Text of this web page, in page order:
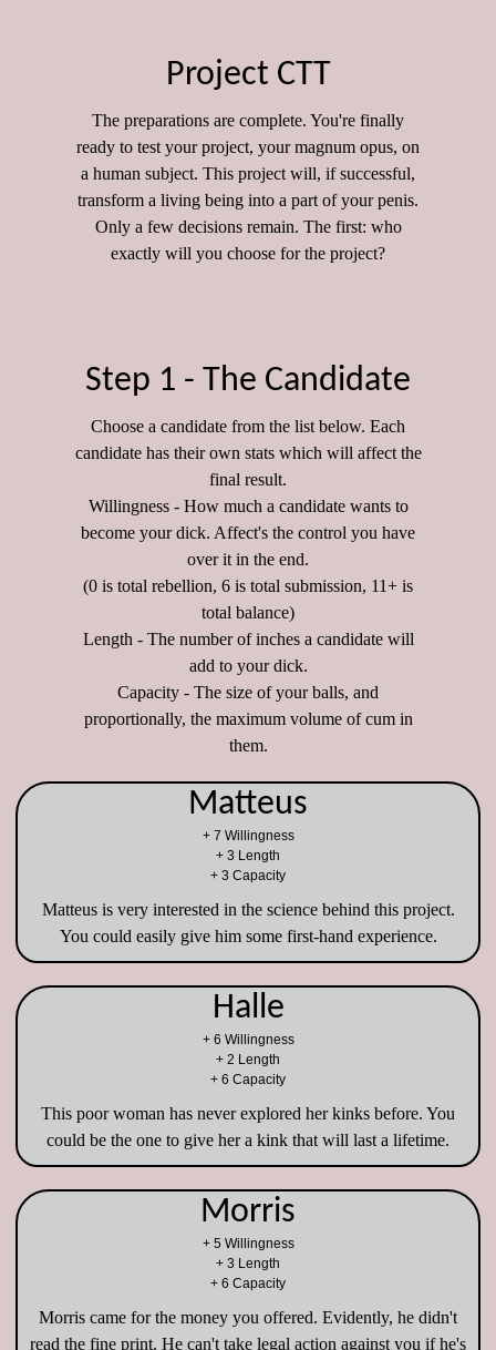
Project CTT
The preparations are complete. You're finally
ready to test your project, your magnum opus, on
a human subject. This project will, if successful,
transform a living being into a part of your penis.
Only a few decisions remain. The first: who
exactly will you choose for the project?
Step 1 - The Candidate
Choose a candidate from the list below. Each
candidate has their own stats which will affect the
final result.
Willingness - How much a candidate wants to
become your dick. Affect's the control you have
over it in the end.
(0 is total rebellion, 6 is total submission, 11+ is
total balance)
Length - The number of inches a candidate will
add to your dick.
Capacity - The size of your balls, and
proportionally, the maximum volume of cum in
them.
Matteus
+ 7 Willingness
+ 3 Length
+ 3 Capacity
Matteus is very interested in the science behind this project.
You could easily give him some first-hand experience.
Halle
+ 6 Willingness
+ 2 Length
+ 6 Capacity
This poor woman has never explored her kinks before. You
could be the one to give her a kink that will last a lifetime.
Morris
+ 5 Willingness
+ 3 Length
+ 6 Capacity
Morris came for the money you offered. Evidently, he didn't
read the fine print. He can't take legal action against you if he's